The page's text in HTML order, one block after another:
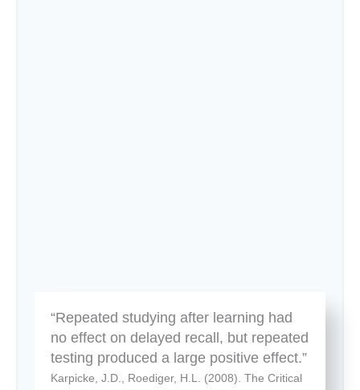
“Repeated studying after learning had
no effect on delayed recall, but repeated
testing produced a large positive effect.”
Karpicke, J.D., Roediger, H.L. (2008). The Critical